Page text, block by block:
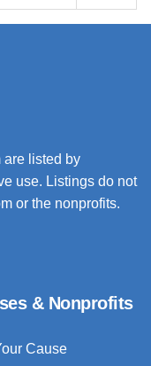
are listed by
use. Listings do not
or the nonprofits.
& Nonprofits
Cause